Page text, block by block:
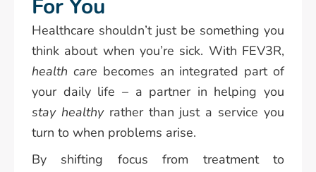
For You
Healthcare shouldn’t just be something you
think about when you’re sick. With FEV3R,
health care becomes an integrated part of
your daily life – a partner in helping you
stay healthyrather than just a service you
turn to when problems arise.
By shifting focus from treatment to